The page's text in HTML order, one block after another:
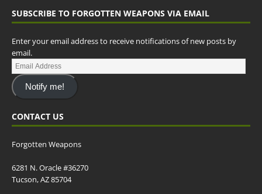
SUBSCRIBE TO FORGOTTEN WEAPONS VIA EMAIL
Enter your email address to receive notifications of new posts by
email.
Notify me!
CONTACT US
Forgotten Weapons
6281 N. Oracle #36270
Tucson, AZ 85704